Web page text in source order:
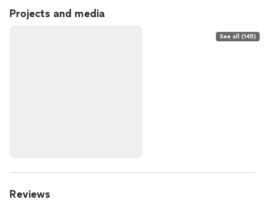
Projects and media
See all (145)
Reviews